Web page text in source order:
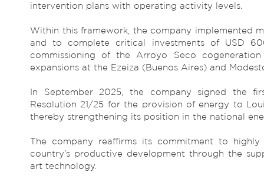
intervention plans with operating activity levels.
Within this framework, the company implemented
and to complete critical investments of USD
commissioning of the Arroyo Seco
expansions at the Ezeiza (Buenos Aires) and
In September 2025, the company signed the
Resolution 21/25 for the provision of energy to
thereby strengthening its position in the national
The company reaffirms its commitment to
country’s productive development through the
art technology.